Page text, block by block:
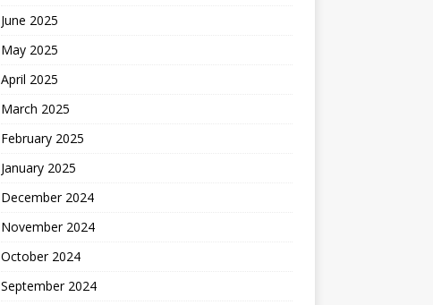
June 2025
May 2025
April 2025
March 2025
February 2025
January 2025
December 2024
November 2024
October 2024
September 2024